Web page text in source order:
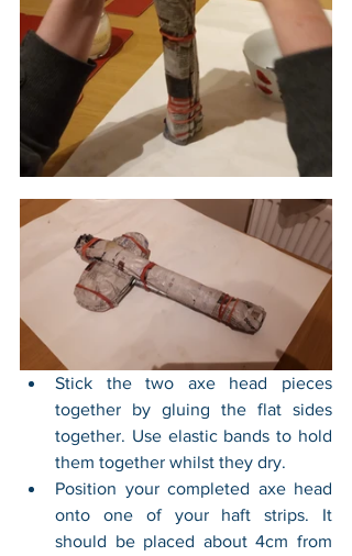
Stick the two axe head pieces
together by gluing the flat sides
together. Use elastic bands to hold
them together whilst they dry.
Position your completed axe head
onto one of your haft strips. It
should be placed about 4cm from